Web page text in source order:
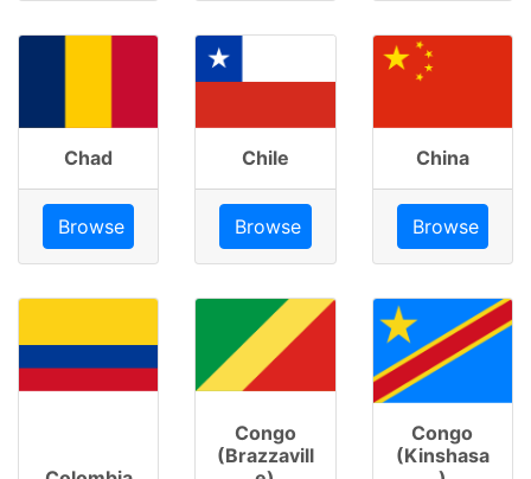
Chad
Browse
Chile
Browse
China
Browse
Congo
(Brazzavill
Congo
(Kinshasa